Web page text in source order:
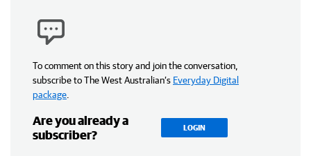
To comment on this story and join the conversation,
subscribe to The West Australian’s Everyday Digital
package
Are you already a
subscriber?
LOGIN